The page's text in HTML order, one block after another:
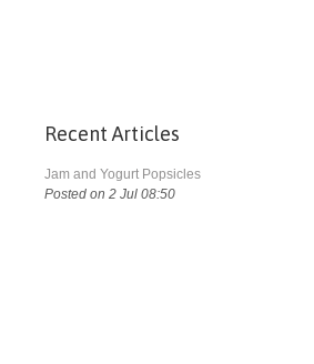
Recent Articles
Jam and Yogurt Popsicles
Posted on 2 Jul 08:50